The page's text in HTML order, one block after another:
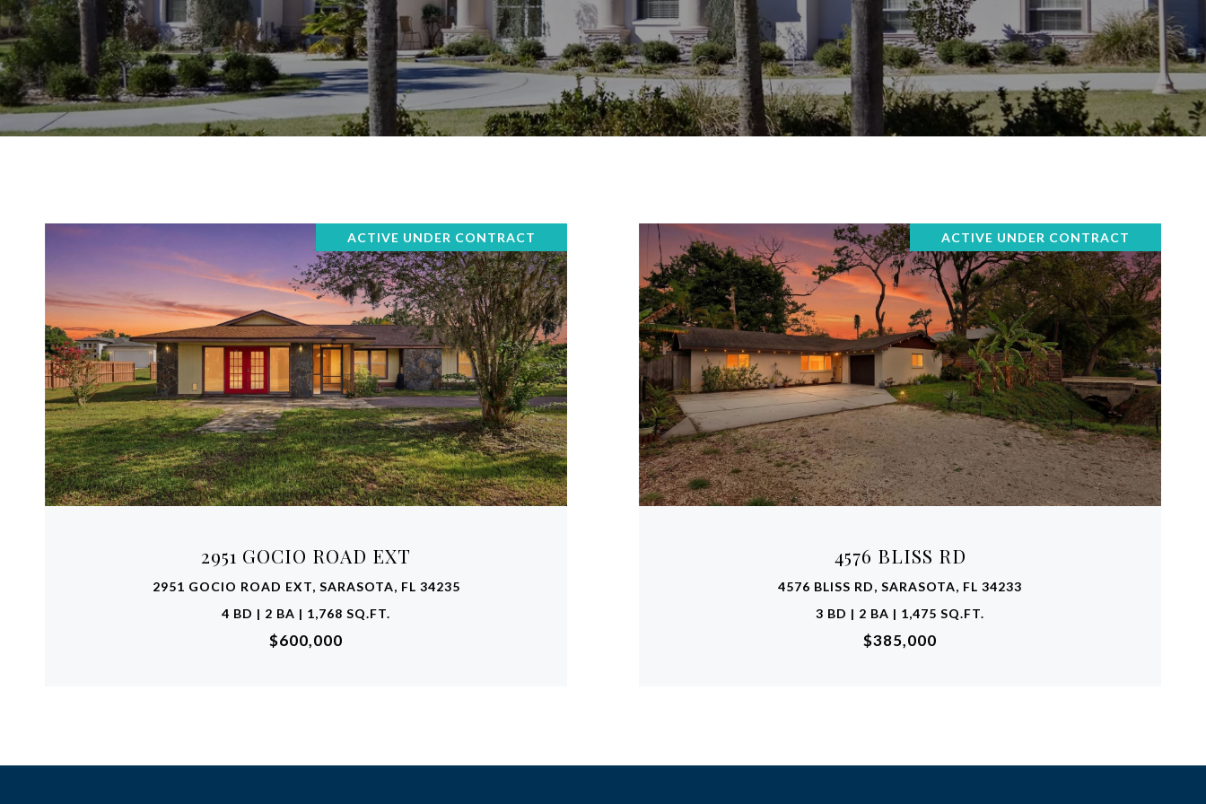
ACTIVE UNDER CONTRACT
2951 GOCIO ROAD EXT
2951 GOCIO ROAD EXT, SARASOTA, FL 34235
4 BD | 2 BA | 1,768 SQ.FT.
$600,000
VIEW PROPERTY
ACTIVE UNDER CONTRACT
4576 BLISS RD
4576 BLISS RD, SARASOTA, FL 34233
3 BD | 2 BA | 1,475 SQ.FT.
$385,000
VIEW PROPERTY